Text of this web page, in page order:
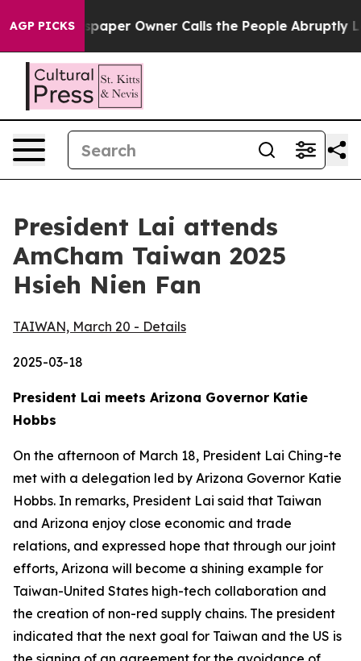
AGP PICKS
Owner Calls the People Abruptly Laid off
President Lai attends
AmCham Taiwan 2025
Hsieh Nien Fan
TAIWAN, March 20 - Details
2025-03-18
President Lai meets Arizona Governor Katie
Hobbs
On the afternoon of March 18, President Lai Ching-te
met with a delegation led by Arizona Governor Katie
Hobbs. In remarks, President Lai said that Taiwan
and Arizona enjoy close economic and trade
relations, and expressed hope that through our joint
efforts, Arizona will become a shining example for
Taiwan-United States high-tech collaboration and
the creation of non-red supply chains. The president
indicated that the next goal for Taiwan and the US is